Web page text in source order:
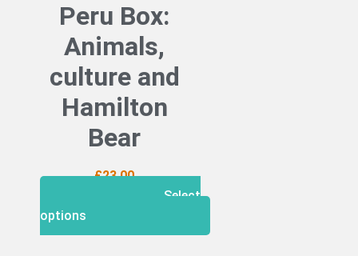
Peru Box:
Animals,
culture and
Hamilton
Bear
£23.00
Select
options